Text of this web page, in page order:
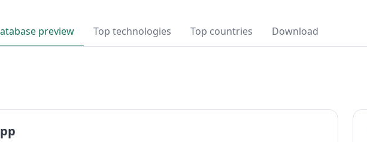
preview Top technologies Top countries Download